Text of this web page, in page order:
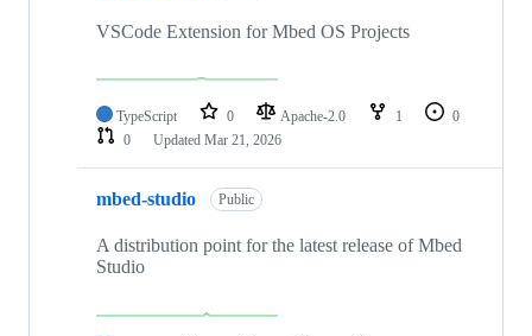
VSCode Extension for Mbed OS Projects
TypeScript 0 Apache-2.0 1
0
0
Updated Mar 21, 2026
mbed-studio Public
A distribution point for the latest release of Mbed
Studio